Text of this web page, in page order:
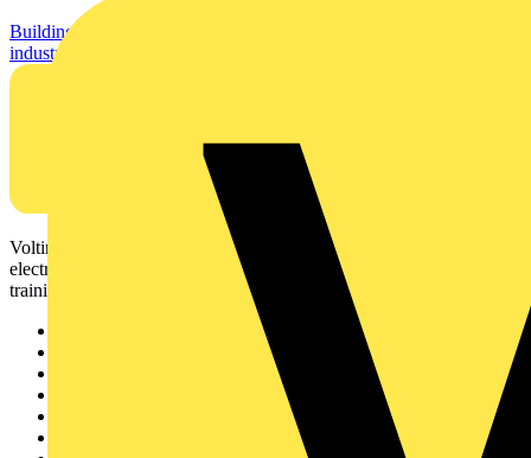
Building Wire & Power Cables
industrial cables
Voltimum is a digital platform and community that provides
electrical professionals with industry news, product information,
training, and tools for the electrical sector.